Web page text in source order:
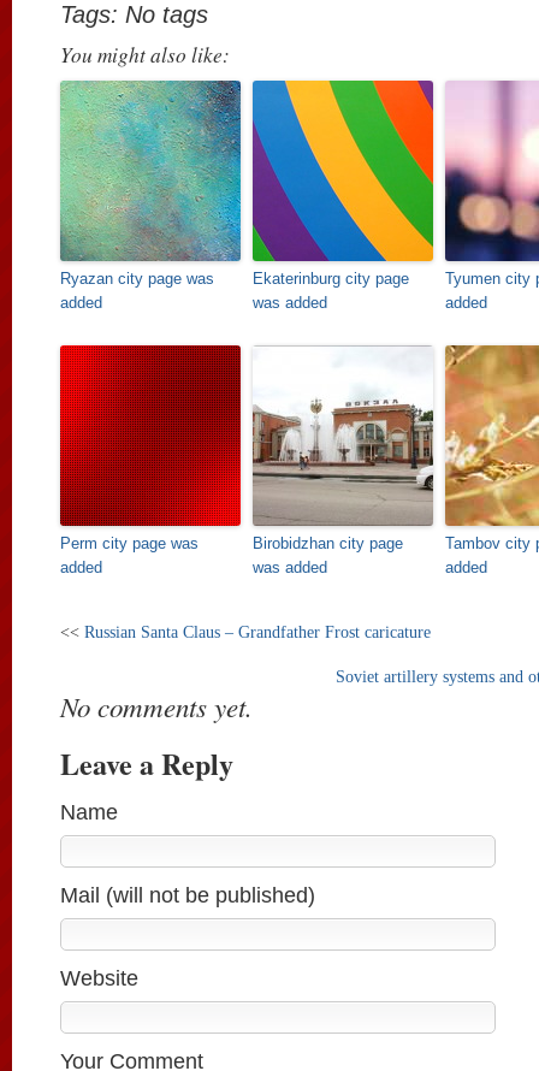
Tags: No tags
You might also like:
Ryazan city page was
added
Ekaterinburg city page
was added
Tyumen city
added
Perm city page was
added
Birobidzhan city page
was added
Tambov city
added
<< Russian Santa Claus – Grandfather Frost caricature
Soviet artillery systems and
No comments yet.
Leave a Reply
Name
Mail (will not be published)
Website
Your Comment